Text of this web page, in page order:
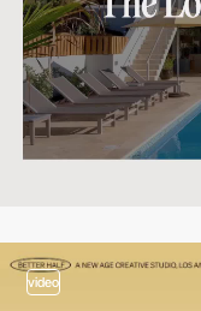
video